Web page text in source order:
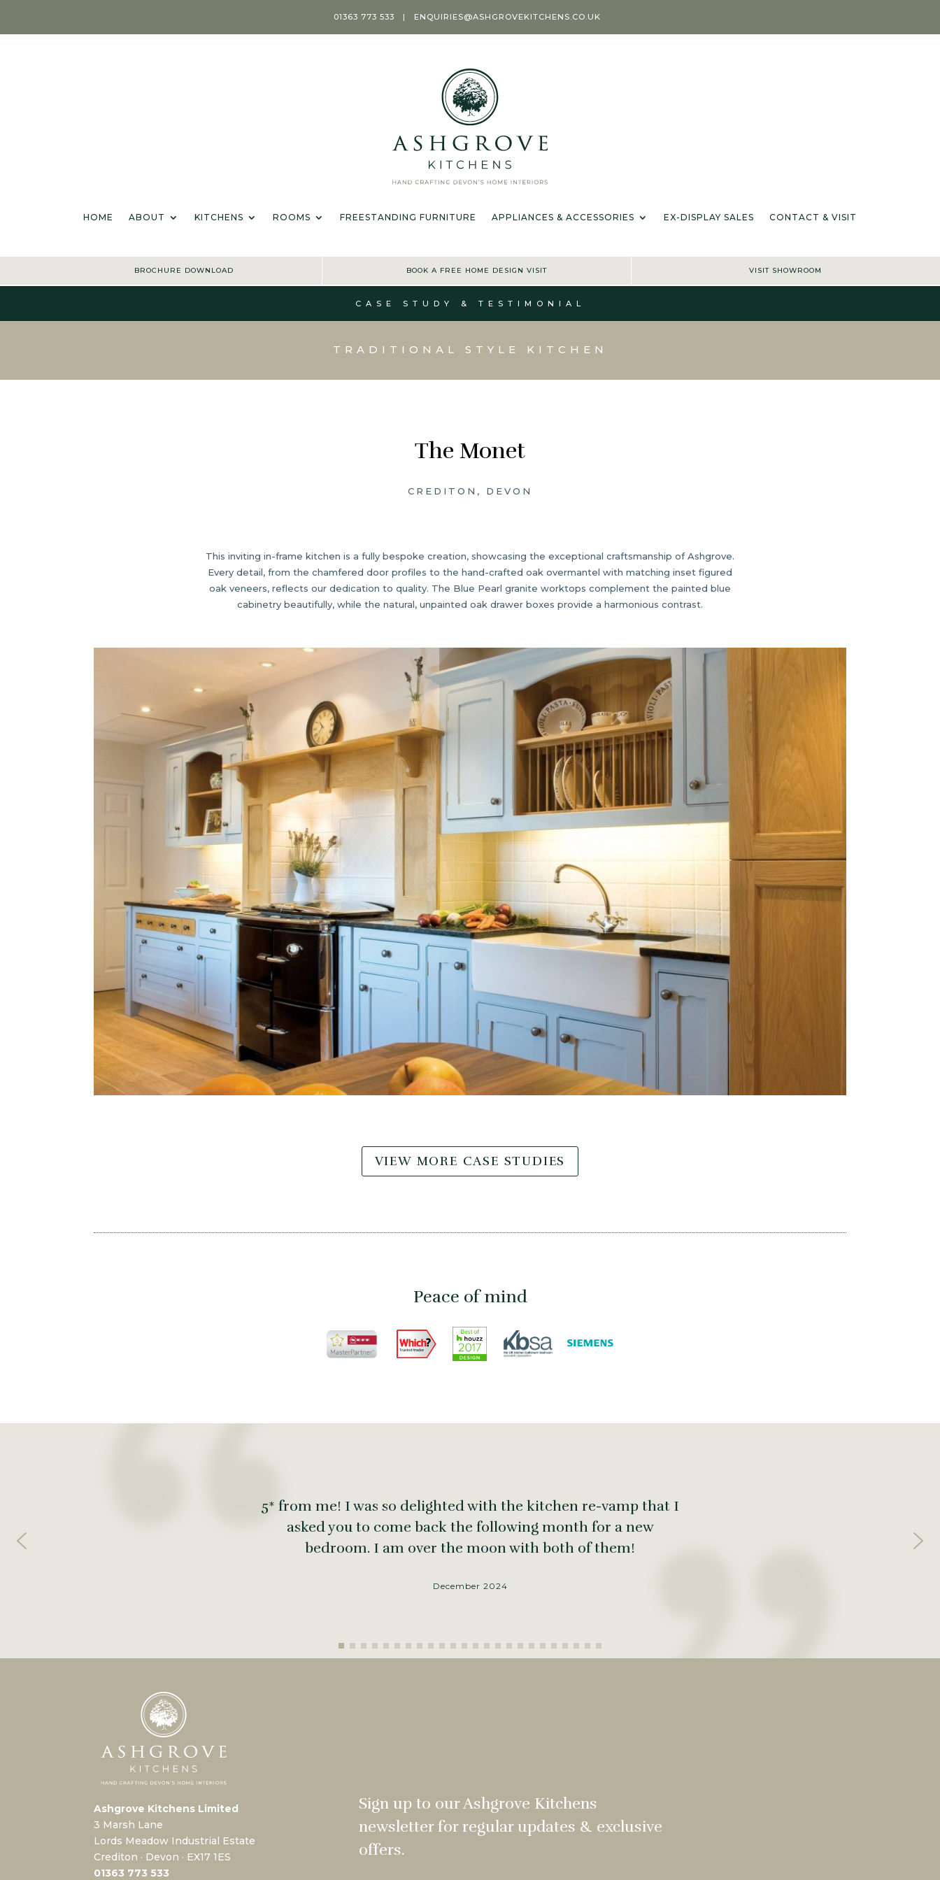
01363 773 533 | ENQUIRIES@ASHGROVEKITCHENS.CO.UK
HOME ABOUT KITCHENS ROOMS FREESTANDING FURNITURE APPLIANCES & ACCESSORIES EX-DISPLAY SALES CONTACT & VISIT
BROCHURE DOWNLOAD BOOK A FREE HOME DESIGN VISIT VISIT SHOWROOM
HOME ABOUT KITCHENS ROOMS FREESTANDING FURNITURE APPLIANCES & ACCESSORIES EX-DISPLAY SALES CONTACT & VISIT
CASE STUDY & TESTIMONIAL
TRADITIONAL STYLE KITCHEN
The Monet
CREDITON, DEVON
This inviting in-frame kitchen is a fully bespoke creation, showcasing the exceptional craftsmanship of Ashgrove.
Every detail, from the chamfered door profiles to the hand-crafted oak overmantel with matching inset figured
oak veneers, reflects our dedication to quality. The Blue Pearl granite worktops complement the painted blue
cabinetry beautifully, while the natural, unpainted oak drawer boxes provide a harmonious contrast.
VIEW MORE CASE STUDIES
Peace of mind
5* from me! I was so delighted with the kitchen re-vamp that I
asked you to come back the following month for a new
bedroom. I am over the moon with both of them!
December 2024
Ashgrove Kitchens Limited
3 Marsh Lane
Lords Meadow Industrial Estate
Crediton · Devon · EX17 1ES
01363 773 533
Sign up to our Ashgrove Kitchens
newsletter for regular updates & exclusive
offers.